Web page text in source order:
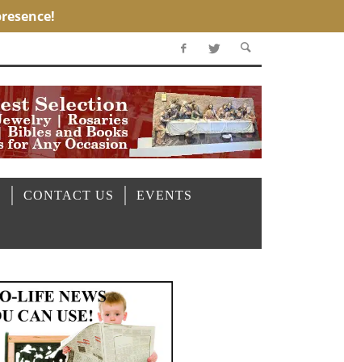
CONTACT US EVENTS